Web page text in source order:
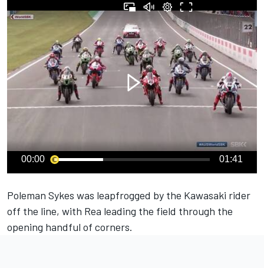
00:00 01:41
Poleman Sykes was leapfrogged by the Kawasaki rider
off the line, with Rea leading the field through the
opening handful of corners.